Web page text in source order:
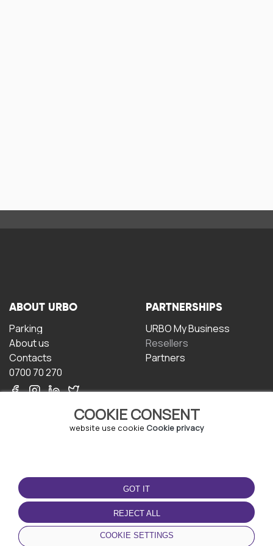
COOKIE CONSENT
website use cookie Cookie privacy
GOT IT
REJECT ALL
COOKIE SETTINGS
ABOUT URBO
Parking
About us
Contacts
0700 70 270
PARTNERSHIPS
URBO My Business
Resellers
Partners
TERMS OF USE
Terms and conditions
Privacy policy
Cookie policy
DOWNLOAD THE APP